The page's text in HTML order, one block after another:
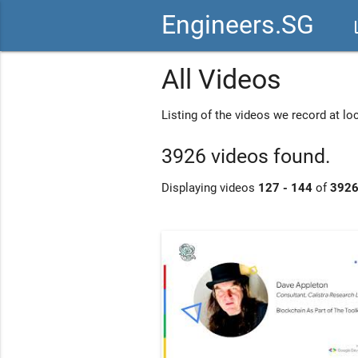
Engineers.SG
All Videos
Listing of the videos we record at
3926 videos found.
Displaying videos 127 - 144of 3926